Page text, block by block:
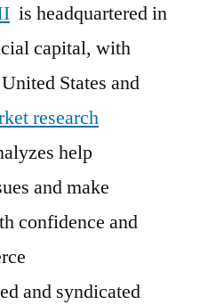
is headquartered in
capital, with
States and
research
help
and make
confidence and
and syndicated